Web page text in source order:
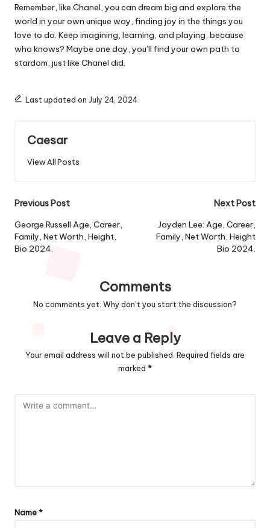
Remember, like Chanel, you can dream big and explore the
world in your own unique way, finding joy in the things you
love to do. Keep imagining, learning, and playing, because
who knows? Maybe one day, you’ll find your own path to
stardom, just like Chanel did.
Last updated on July 24, 2024
Caesar
View All Posts
Post
navigation
Previous Post
George Russell Age, Career,
Family, Net Worth, Height,
Bio 2024.
Next Post
Jayden Lee: Age, Career,
Family, Net Worth, Height
Bio 2024.
Comments
No comments yet. Why don’t you start the discussion?
Leave a Reply
Your email address will not be published. Required fields are
marked *
Name*